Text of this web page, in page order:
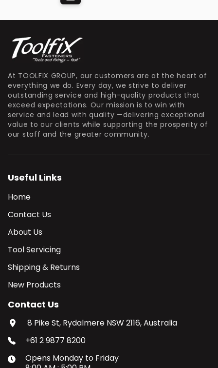
At TOOLFIX GROUP, our customers are at the heart of
everything we do. Every day, we strive to deliver
outstanding service and high-quality products that
exceed expectations. Our mission is to win with
service and lead with quality —delivering exceptional
value to our clients while supporting the prosperity of
our staff and the greater community.
Useful Links
Home
Contact Us
About Us
Tool Servicing
Shipping & Returns
New Products
Contact Us
8 Pike St, Rydalmere NSW 2116, Australia
+61 2 9877 8200
Opens Monday to Friday